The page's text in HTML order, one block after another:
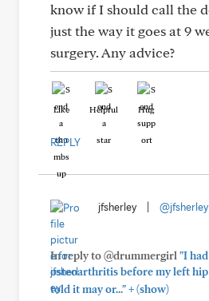
know if I should call the
just the way it goes at 9
surgery. Any advice?
Like Helpful Hug
REPLY
jfsherley @jfsherley
In reply to @drummergirl "I
osteoarthritis before my left
told it may or..."+(show)